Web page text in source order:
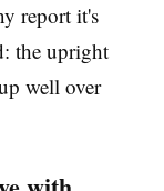
report it's
the upright
well over